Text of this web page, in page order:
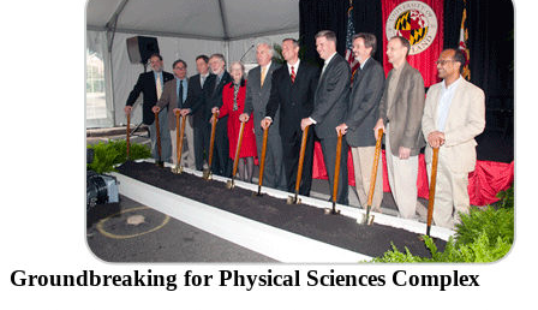
Groundbreaking for Physical Sciences Complex